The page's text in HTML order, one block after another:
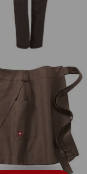
Apron e.s.fusion, ladies'